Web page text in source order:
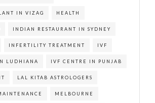
IN VIZAG HEALTH
INDIAN RESTAURANT IN SYDNEY
INFERTILITY TREATMENT IVF
LUDHIANA IVF CENTRE IN PUNJAB
LAL KITAB ASTROLOGERS
MELBOURNE